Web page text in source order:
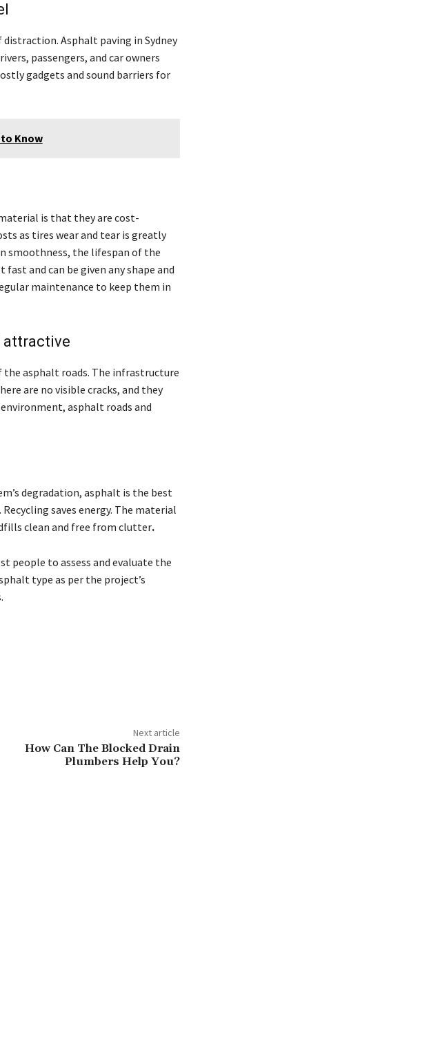
distraction. Asphalt paving in Sydney
passengers, and car owners
gadgets and sound barriers for
to Know
is that they are cost-
as tires wear and tear is greatly
smoothness, the lifespan of the
and can be given any shape and
maintenance to keep them in
attractive
asphalt roads. The infrastructure
are no visible cracks, and they
asphalt roads and
degradation, asphalt is the best
saves energy. The material
clean and free from clutter.
people to assess and evaluate the
type as per the project’s
Next article
How Can The Blocked Drain
Plumbers Help You?